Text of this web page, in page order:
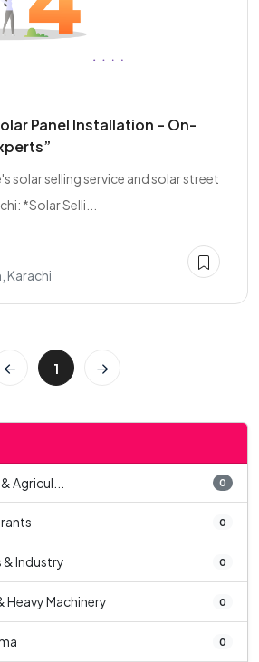
Panel Installation – On-
solar selling service and solar street
*Solar Selli...
Karachi
1
Agricul... 0
0
& Industry 0
Machinery 0
0